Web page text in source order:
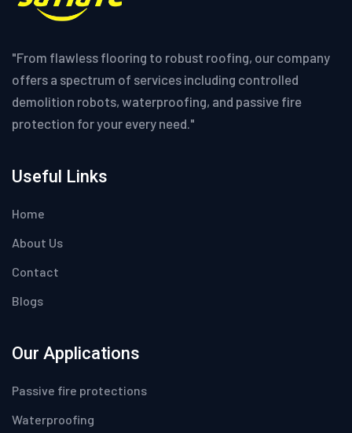
"From flawless flooring to robust roofing, our company
offers a spectrum of services including controlled
demolition robots, waterproofing, and passive fire
protection for your every need."
Useful Links
Home
About Us
Contact
Blogs
Our Applications
Passive fire protections
Waterproofing